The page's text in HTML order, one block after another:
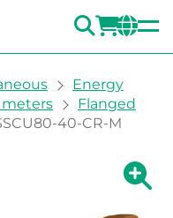
Energy
meters
Flanged
40-CR-M
Show